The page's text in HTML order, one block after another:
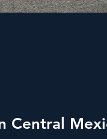
Central